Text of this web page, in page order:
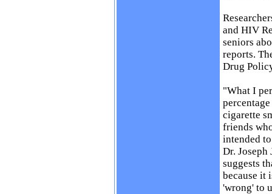
and HIV
seniors
reports.
Drug
"What I
cigarette
friends
intended
Dr. Joseph
suggests
because it
'wrong' to